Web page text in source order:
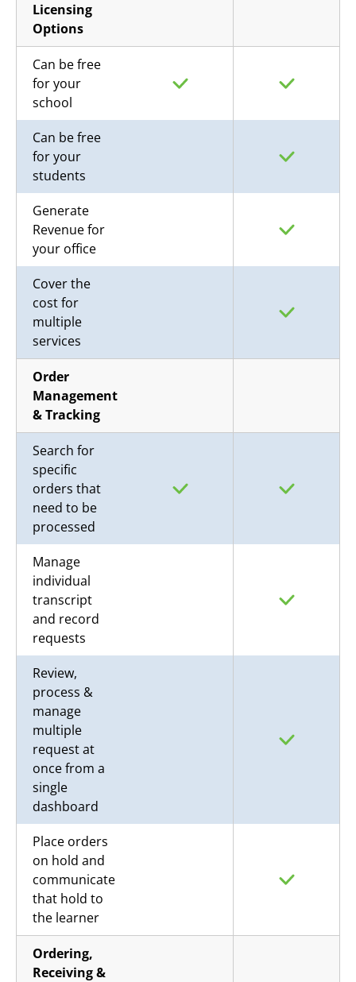
Licensing
Options
Can be free
for your
school
Can be free
for your
students
Generate
Revenue for
your office
Cover the
cost for
multiple
services
Order
Management
& Tracking
Search for
specific
orders that
need to be
processed
Manage
individual
transcript
and record
requests
Review,
process &
manage
multiple
request at
once from a
single
dashboard
Place orders
on hold and
communicate
that hold to
the learner
Ordering,
Receiving &